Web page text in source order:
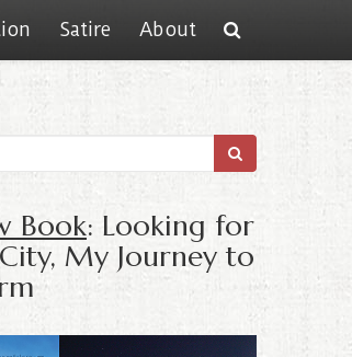
Satire About
Book: Looking for
My Journey to